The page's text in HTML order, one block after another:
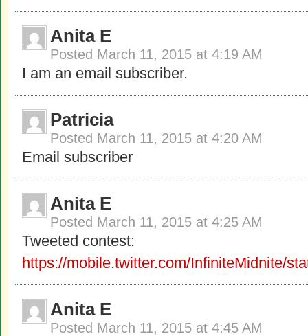
Anita E
Posted March 11, 2015 at 4:19 AM
I am an email subscriber.
Patricia
Posted March 11, 2015 at 4:20 AM
Email subscriber
Anita E
Posted March 11, 2015 at 4:25 AM
Tweeted contest:
https://mobile.twitter.com/InfiniteMidnite/
Anita E
Posted March 11, 2015 at 4:45 AM